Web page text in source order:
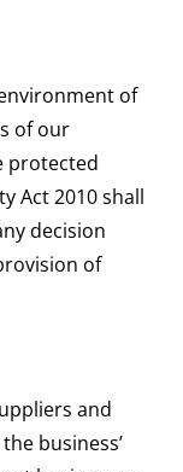
of
of our
protected
Act 2010 shall
decision
of
and
business’